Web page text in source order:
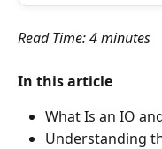
Read Time: 4 minutes
In this article
What Is an IO
Understanding